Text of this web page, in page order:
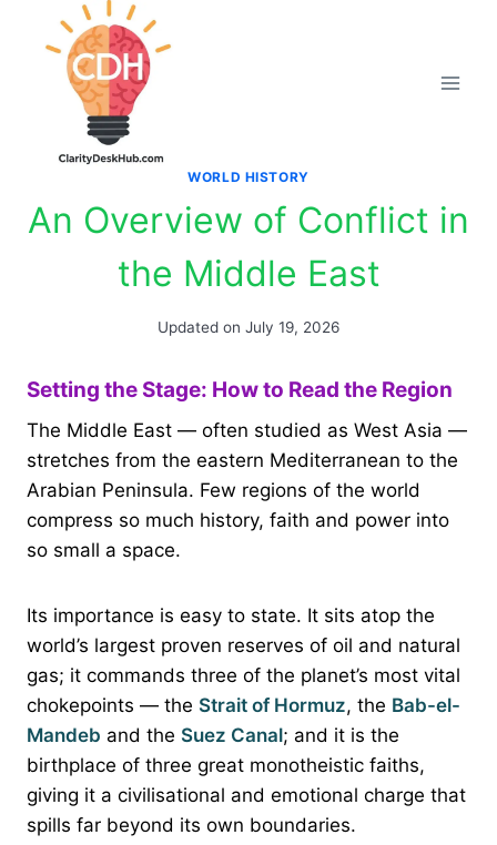
WORLD HISTORY
An Overview of Conflict in
the Middle East
Updated on July 19, 2026
Setting the Stage: How to Read the Region
The Middle East — often studied as West Asia —
stretches from the eastern Mediterranean to the
Arabian Peninsula. Few regions of the world
compress so much history, faith and power into
so small a space.
Its importance is easy to state. It sits atop the
world’s largest proven reserves of oil and natural
gas; it commands three of the planet’s most vital
chokepoints — the Strait of Hormuz, the Bab-el-
Mandeb and the Suez Canal; and it is the
birthplace of three great monotheistic faiths,
giving it a civilisational and emotional charge that
spills far beyond its own boundaries.